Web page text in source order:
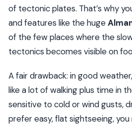
of tectonic plates. That’s why
and features like the huge
of the few places where the
tectonics becomes visible on
A fair drawback: in good
like a lot of walking plus time in
sensitive to cold or wind gusts,
prefer easy, flat sightseeing,